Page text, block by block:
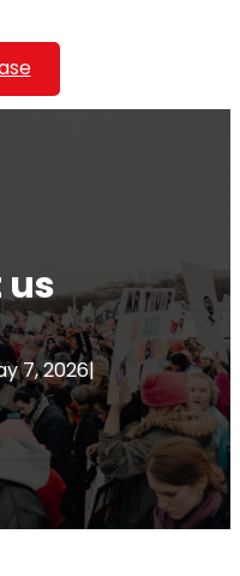
us
7, 2026|